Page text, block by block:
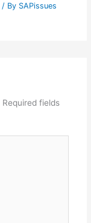
/ By SAPissues
Required fields